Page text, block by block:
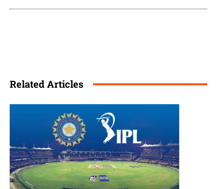
Related Articles